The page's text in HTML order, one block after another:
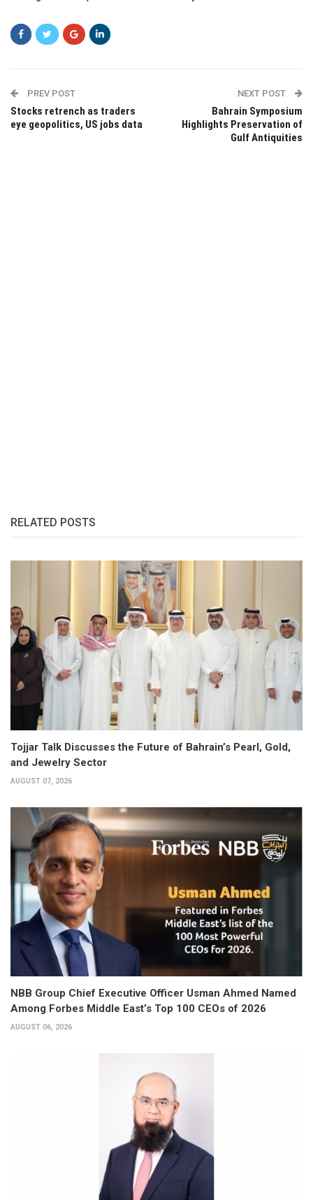
PREV POST
Stocks retrench as traders
eye geopolitics, US jobs data
NEXT POST
Bahrain Symposium
Highlights Preservation of
Gulf Antiquities
RELATED POSTS
Tojjar Talk Discusses the Future of Bahrain’s Pearl, Gold,
and Jewelry Sector
AUGUST 07, 2026
NBB Group Chief Executive Officer Usman Ahmed Named
Among Forbes Middle East’s Top 100 CEOs of 2026
AUGUST 06, 2026